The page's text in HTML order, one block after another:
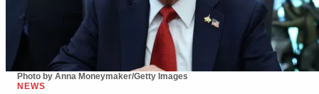
Photo by Anna Moneymaker/Getty Images
NEWS